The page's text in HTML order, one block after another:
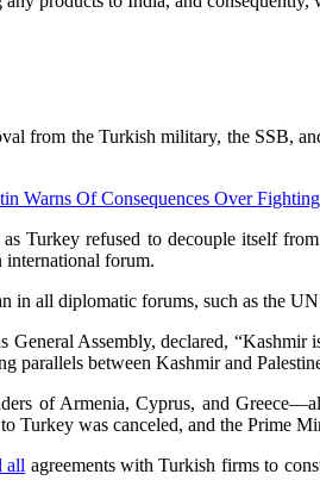
from the Turkish military, the
Warns Of Consequences Over
Turkey refused to decouple itself
international forum.
in all diplomatic forums, such as the
General Assembly, declared,
parallels between Kashmir and
of Armenia, Cyprus, and
was canceled, and the Prime
all agreements with Turkish firms to